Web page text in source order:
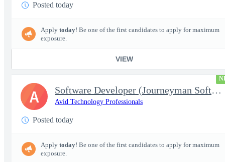
Posted today
Apply today! Be one of the first candidates to apply for maximum
exposure.
VIEW
Software Developer (Journeyman Software Developer; Systems Softw
Avid Technology Professionals
Posted today
Apply today! Be one of the first candidates to apply for maximum
exposure.
A